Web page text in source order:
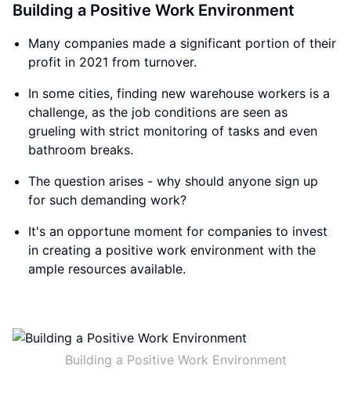
Building a Positive Work Environment
Many companies made a significant portion of their
profit in 2021 from turnover.
In some cities, finding new warehouse workers is a
challenge, as the job conditions are seen as
grueling with strict monitoring of tasks and even
bathroom breaks.
The question arises - why should anyone sign up
for such demanding work?
It's an opportune moment for companies to invest
in creating a positive work environment with the
ample resources available.
Building a Positive Work Environment